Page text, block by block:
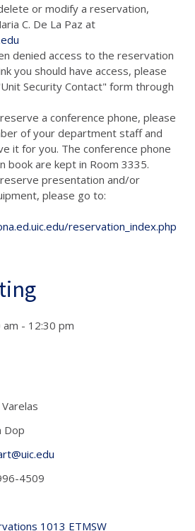
or modify a reservation,
C. De La Paz at
denied access to the reservation
you should have access, please
Security Contact" form through
a conference phone, please
of your department staff and
it for you. The conference phone
book are kept in Room 3335.
presentation and/or
equipment, please go to:
reservation_index.php
- 12:30 pm
Dop
4509
1013 ETMSW